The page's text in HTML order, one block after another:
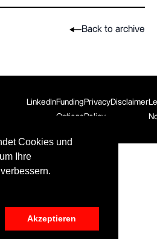
Cookies und
Ihre
Akzeptieren
Back to archive
LinkedInFunding
Options
Privacy
Policy
Disclaimer